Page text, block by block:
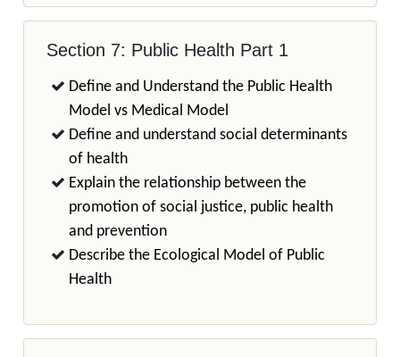
Section 7: Public Health Part 1
Define and Understand the Public Health
Model vs Medical Model
Define and understand social determinants
of health
Explain the relationship between the
promotion of social justice, public health
and prevention
Describe the Ecological Model of Public
Health